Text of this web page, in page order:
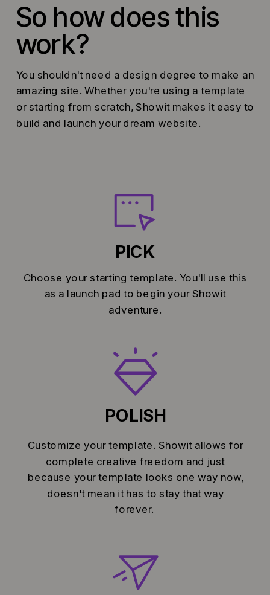
So how does this
work?
Customize your template. Showit allows for
complete creative freedom and just
because your template looks one way now,
doesn't mean it has to stay that way
forever.
POLISH
You shouldn't need a design degree to make an
amazing site. Whether you're using a template
or starting from scratch, Showit makes it easy to
build and launch your dream website.
Choose your starting template. You'll use this
as a launch pad to begin your Showit
adventure.
PICK